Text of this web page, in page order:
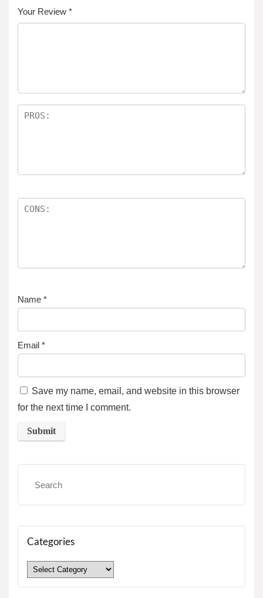
Your Review *
Name *
Email *
Save my name, email, and website in this browser
for the next time I comment.
Categories